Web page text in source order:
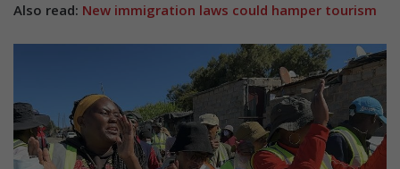
Also read: New immigration laws could hamper tourism